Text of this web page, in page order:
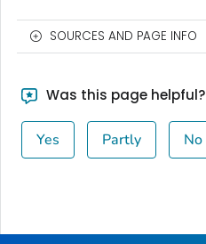
SOURCES AND PAGE INFO
Was this page helpful?
Yes Partly No